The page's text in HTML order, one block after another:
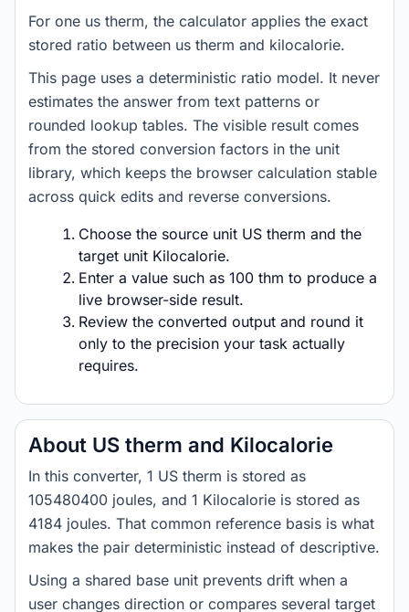
For one us therm, the calculator applies the exact
stored ratio between us therm and kilocalorie.
This page uses a deterministic ratio model. It never
estimates the answer from text patterns or
rounded lookup tables. The visible result comes
from the stored conversion factors in the unit
library, which keeps the browser calculation stable
across quick edits and reverse conversions.
Choose the source unit US therm and the
target unit Kilocalorie.
Enter a value such as 100 thm to produce a
live browser-side result.
Review the converted output and round it
only to the precision your task actually
requires.
About US therm and Kilocalorie
In this converter, 1 US therm is stored as
105480400 joules, and 1 Kilocalorie is stored as
4184 joules. That common reference basis is what
makes the pair deterministic instead of descriptive.
Using a shared base unit prevents drift when a
user changes direction or compares several target